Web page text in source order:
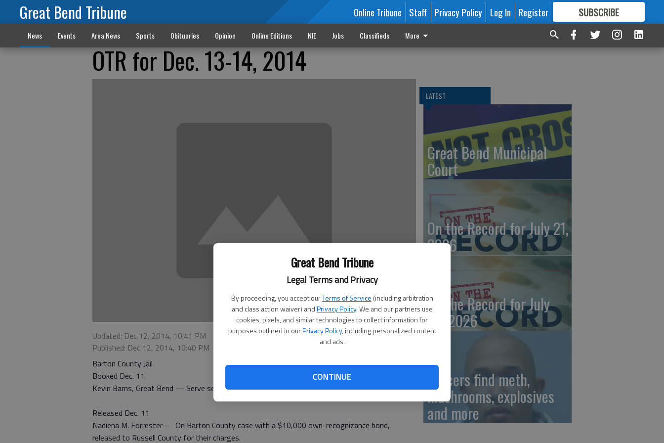
Great Bend Tribune
Legal Terms and Privacy
By proceeding, you accept ourTerms of Service (including arbitration
and class action waiver) andPrivacy Policy. We and our partners use
cookies, pixels, and similar technologies to collect information for
purposes outlined in ourPrivacy Policy, including personalized content
and ads.
CONTINUE
Great Bend Tribune Online Tribune Staff Privacy Policy Log In Register SUBSCRIBE
FORMORE GREAT CONTENT
News Events Area News Sports Obituaries Opinion Online Editions NIE Jobs Classifieds More
OTR for Dec. 13-14, 2014
Updated: Dec 12, 2014, 10:41 PM
Published: Dec 12, 2014, 10:40 PM
Barton County Jail
Booked Dec. 11
Kevin Barns, Great Bend — Serve sentence
Released Dec. 11
Nadiena M. Forrester — On Barton County case with a $10,000 own-recognizance bond,
released to Russell County for their charges.
LATEST
Great Bend Municipal
Court
On the Record for July 21,
2026
On the Record for July
20, 2026
Officers find meth,
mushrooms, explosives
and more